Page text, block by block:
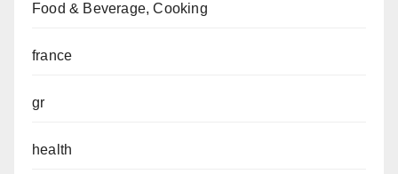
Food & Beverage, Cooking
france
gr
health